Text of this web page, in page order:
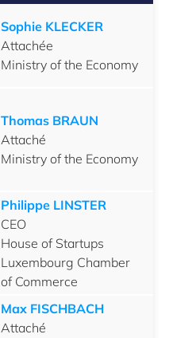
Sophie KLECKER
Attachée
Ministry of the Economy
Thomas BRAUN
Attaché
Ministry of the Economy
Philippe LINSTER
CEO
House of Startups
Luxembourg Chamber
of Commerce
Max FISCHBACH
Attaché